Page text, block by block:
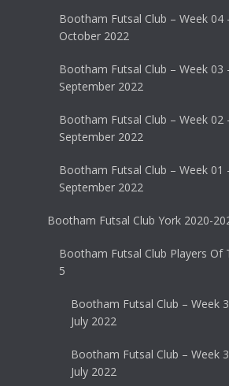
Bootham Futsal Club – Week 04
October 2022
Bootham Futsal Club – Week 03
September 2022
Bootham Futsal Club – Week 02
September 2022
Bootham Futsal Club – Week 01
September 2022
Bootham Futsal Club York 2020-
Bootham Futsal Club Players Of
5
Bootham Futsal Club – Week
July 2022
Bootham Futsal Club – Week
July 2022